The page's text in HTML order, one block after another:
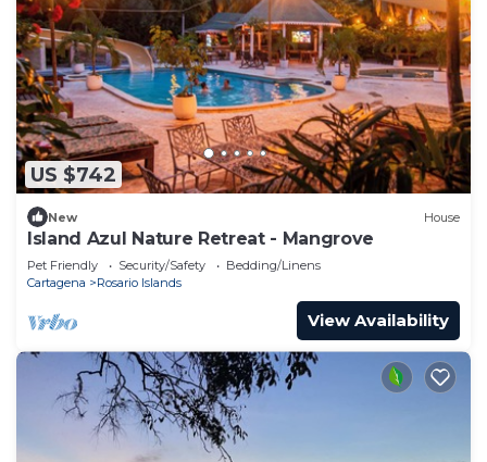
US $742
New House
Island Azul Nature Retreat - Mangrove
Pet Friendly Security/Safety
Bedding/Linens
Cartagena
Rosario Islands
View Availability